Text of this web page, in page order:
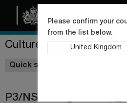
Culture Collections
Quick shop
Please confirm your
from the list below.
United Kingdom
P3/NS1/1-Ag4.1